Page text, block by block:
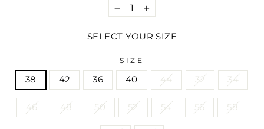
− +
SELECT YOUR SIZE
SIZE
38 42 36 40 44 32 34
46 48 50 52 54 56 58